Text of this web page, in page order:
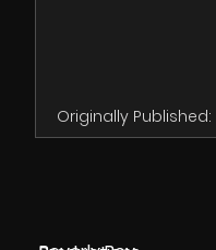
Originally Published: